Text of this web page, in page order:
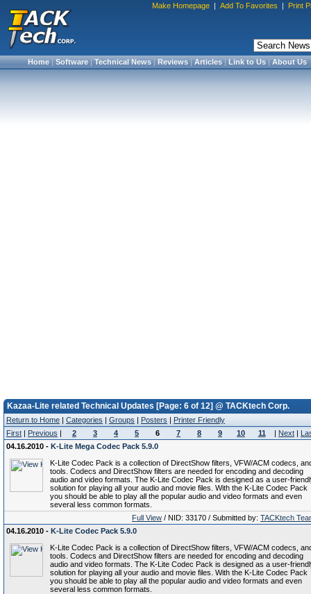
Make Homepage | Add To Favorites | Print
Home|Software|Technical News|Reviews|Articles|Link to Us|About Us
Kazaa-Lite related Technical Updates [Page: 6 of 12] @ TACKtech Corp.
Return to Home | Categories | Groups | Posters | Printer Friendly
First | Previous | 2 3 4 5 6 7 8 9 10 11 | Next |
04.16.2010 - K-Lite Mega Codec Pack 5.9.0
K-Lite Codec Pack is a collection of DirectShow filters, VFW/ACM codecs,
tools. Codecs and DirectShow filters are needed for encoding and decoding
audio and video formats. The K-Lite Codec Pack is designed as a user-
solution for playing all your audio and movie files. With the K-Lite Codec Pack
you should be able to play all the popular audio and video formats and even
several less common formats.
Full View / NID: 33170 / Submitted by: TACKtech
04.16.2010 - K-Lite Codec Pack 5.9.0
K-Lite Codec Pack is a collection of DirectShow filters, VFW/ACM codecs,
tools. Codecs and DirectShow filters are needed for encoding and decoding
audio and video formats. The K-Lite Codec Pack is designed as a user-
solution for playing all your audio and movie files. With the K-Lite Codec Pack
you should be able to play all the popular audio and video formats and even
several less common formats.